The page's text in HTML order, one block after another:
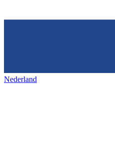
Nederland